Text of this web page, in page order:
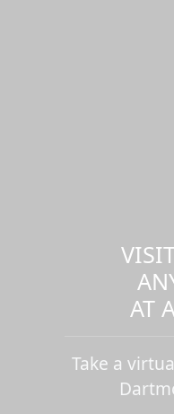
AT
Take a